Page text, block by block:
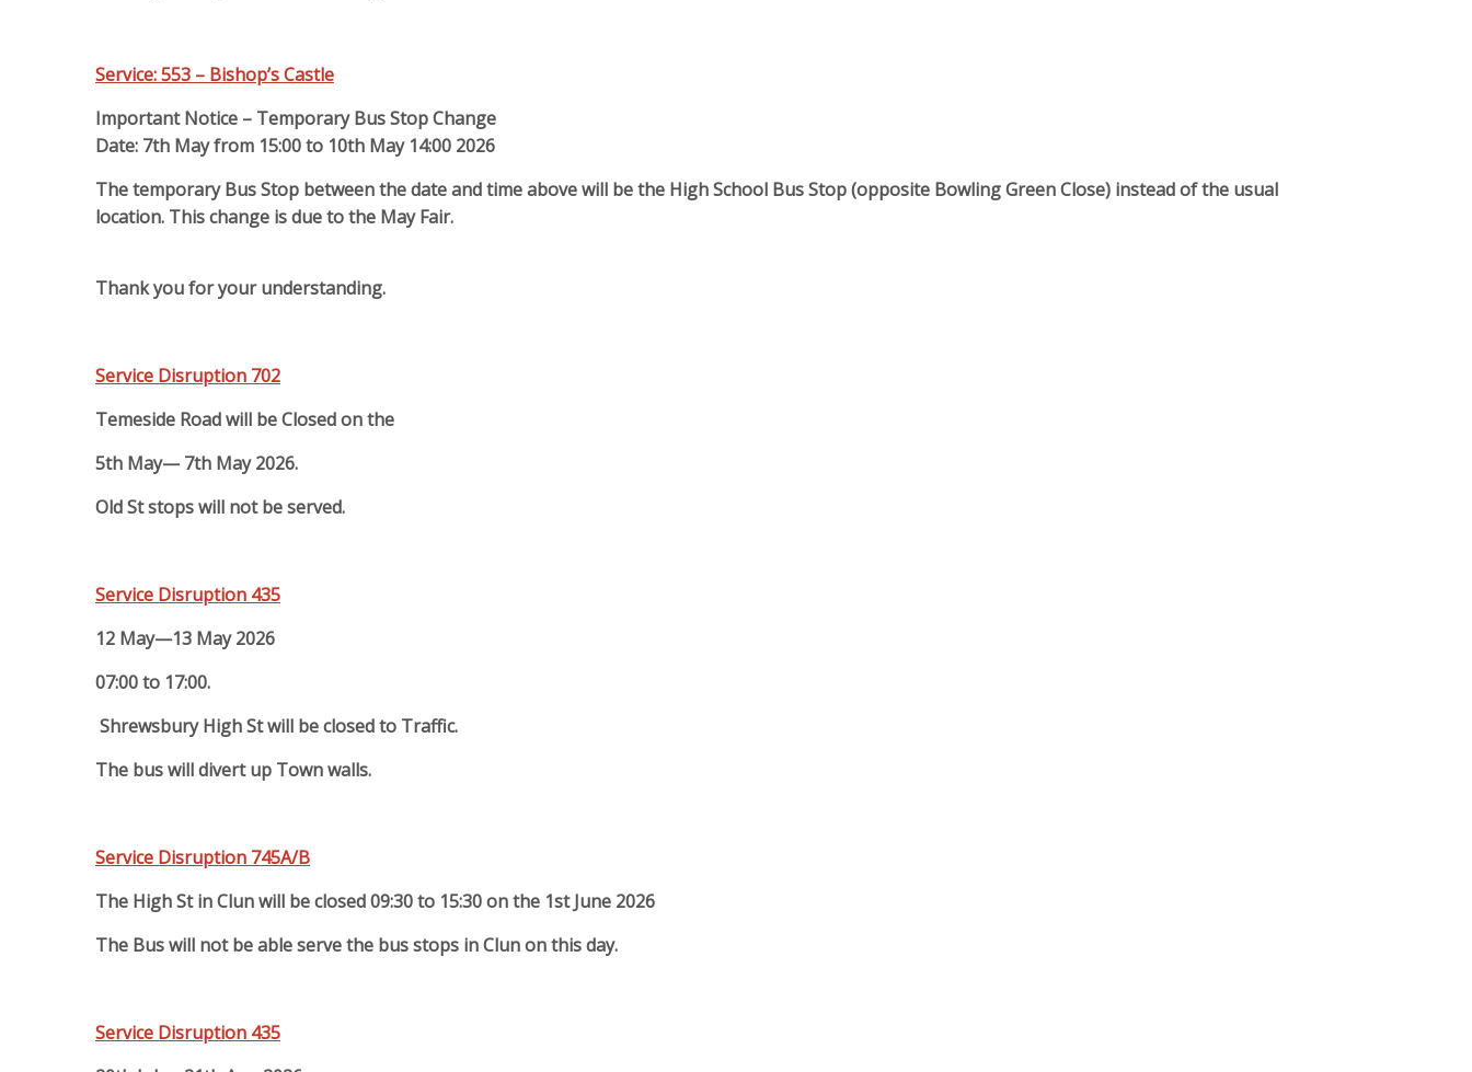
Service: 553 – Bishop’s Castle
Important Notice – Temporary Bus Stop Change
Date: 7th May from 15:00 to 10th May 14:00 2026
The temporary Bus Stop between the date and time above will be the High School Bus Stop (opposite Bowling Green Close) instead of the usual
location. This change is due to the May Fair.
Thank you for your understanding.
Service Disruption 702
Temeside Road will be Closed on the
5th May— 7th May 2026.
Old St stops will not be served.
Service Disruption 435
12 May—13 May 2026
07:00 to 17:00.
Shrewsbury High St will be closed to Traffic.
The bus will divert up Town walls.
Service Disruption 745A/B
The High St in Clun will be closed 09:30 to 15:30 on the 1st June 2026
The Bus will not be able serve the bus stops in Clun on this day.
Service Disruption 435